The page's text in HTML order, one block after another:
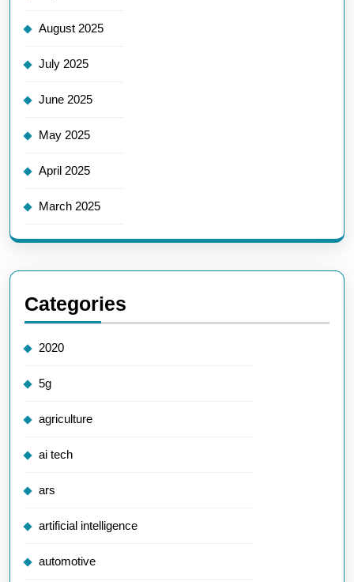
August 2025
July 2025
June 2025
May 2025
April 2025
March 2025
Categories
2020
5g
agriculture
ai tech
ars
artificial intelligence
automotive